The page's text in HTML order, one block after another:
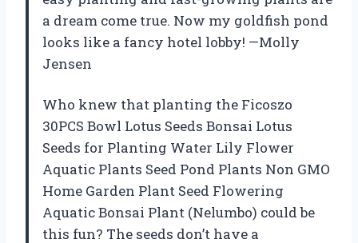
a dream come true. Now my goldfish pond
looks like a fancy hotel lobby! —Molly
Jensen
Who knew that planting the Ficoszo
30PCS Bowl Lotus Seeds Bonsai Lotus
Seeds for Planting Water Lily Flower
Aquatic Plants Seed Pond Plants Non GMO
Home Garden Plant Seed Flowering
Aquatic Bonsai Plant (Nelumbo) could be
this fun? The seeds don’t have a